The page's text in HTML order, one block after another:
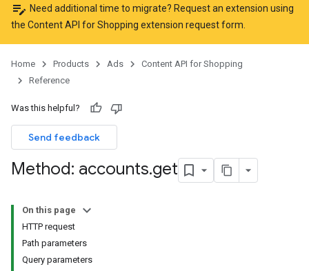
edit_note Need additional time to migrate? Request an extension using
the Content API for Shopping extension request form
Home Products Ads
Content API for Shopping
Reference
Was this helpful?
Send feedback
Method: accounts.get
On this page
HTTP request
Path parameters
Query parameters